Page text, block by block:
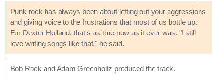
Punk rock has always been about letting out your aggressions
and giving voice to the frustrations that most of us bottle up.
For Dexter Holland, that's as true now as it ever was. "I still
love writing songs like that," he said.
Bob Rock and Adam Greenholtz produced the track.